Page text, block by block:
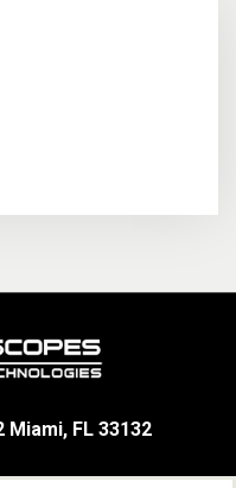
Miami, FL 33132